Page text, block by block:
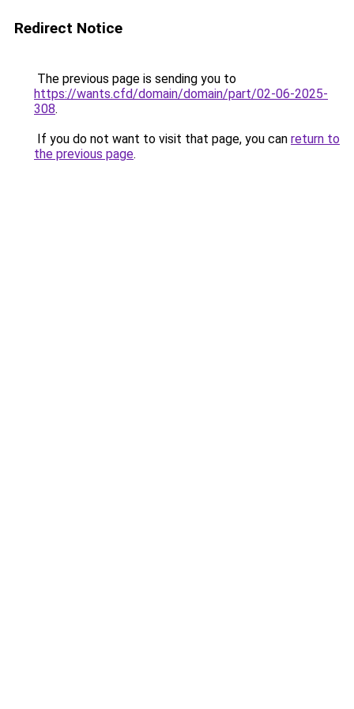
Redirect Notice
The previous page is sending you to
https://wants.cfd/domain/domain/part/02-06-2025-
308.
If you do not want to visit that page, you can return to
the previous page.